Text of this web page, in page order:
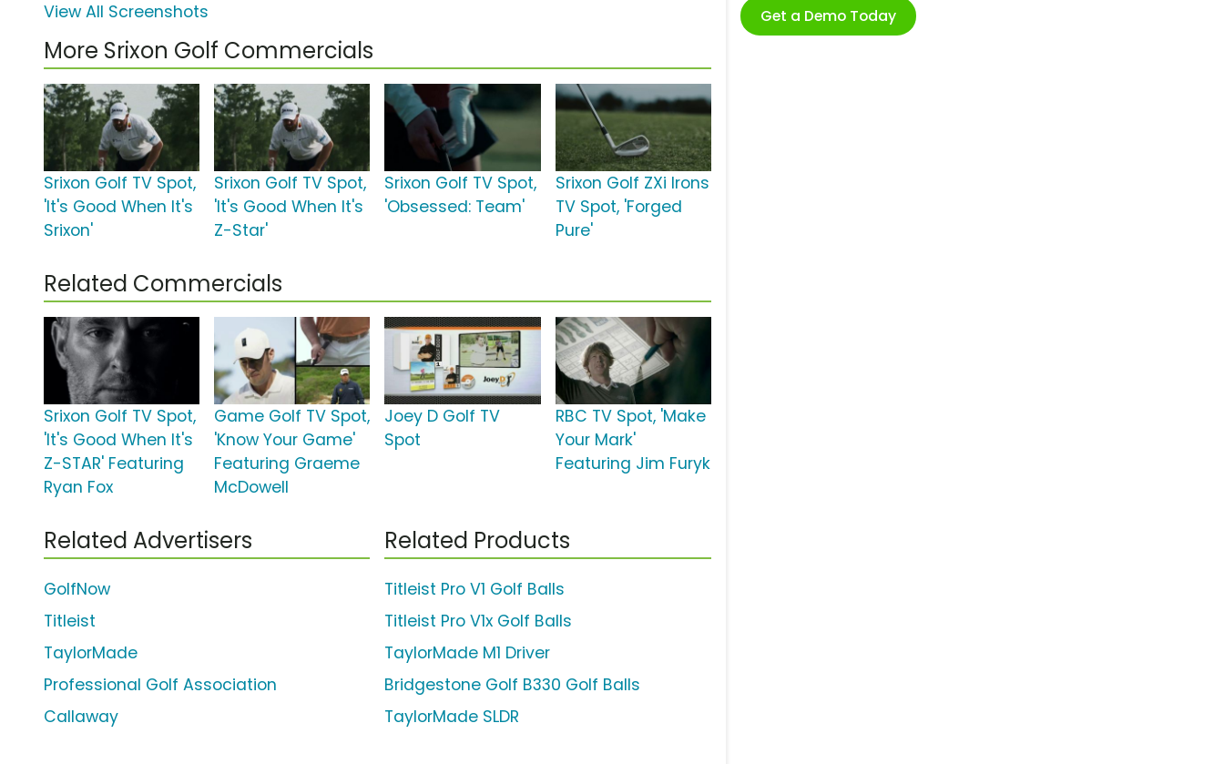
Get a Demo Today
View All Screenshots
More Srixon Golf Commercials
Srixon Golf TV Spot,
'It's Good When It's
Srixon'
Srixon Golf TV Spot,
'It's Good When It's
Z-Star'
Srixon Golf TV Spot,
'Obsessed: Team'
Srixon Golf ZXi Irons
TV Spot, 'Forged
Pure'
Related Commercials
Srixon Golf TV Spot,
'It's Good When It's
Z-STAR' Featuring
Ryan Fox
Game Golf TV Spot,
'Know Your Game'
Featuring Graeme
McDowell
Joey D Golf TV
Spot
RBC TV Spot, 'Make
Your Mark'
Featuring Jim Furyk
Related Advertisers
GolfNow
Titleist
TaylorMade
Professional Golf Association
Callaway
Related Products
Titleist Pro V1 Golf Balls
Titleist Pro V1x Golf Balls
TaylorMade M1 Driver
Bridgestone Golf B330 Golf Balls
TaylorMade SLDR